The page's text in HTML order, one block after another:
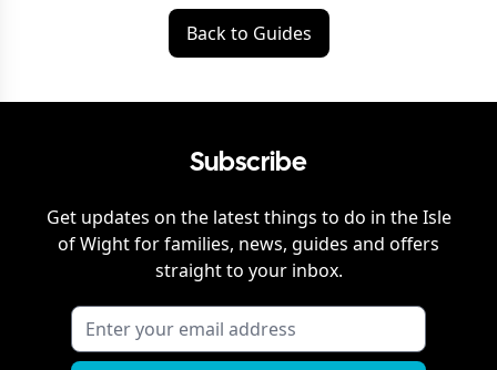
Back to Guides
Subscribe
Get updates on the latest things to do in the Isle
of Wightfor families, news, guides and offers
straight to your inbox.